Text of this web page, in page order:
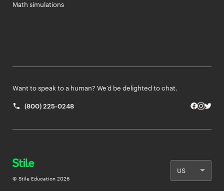
Math simulations
Want to speak to a human? We’d be delighted to chat.
(800) 225-0248
© Stile Education 2026